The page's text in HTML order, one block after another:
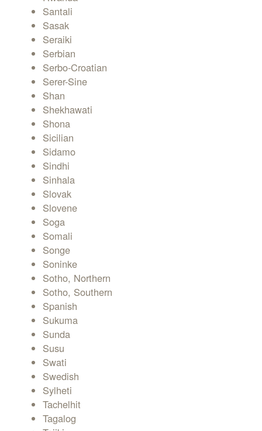
Santali
Sasak
Seraiki
Serbian
Serbo-Croatian
Serer-Sine
Shan
Shekhawati
Shona
Sicilian
Sidamo
Sindhi
Sinhala
Slovak
Slovene
Soga
Somali
Songe
Soninke
Sotho, Northern
Sotho, Southern
Spanish
Sukuma
Sunda
Susu
Swati
Swedish
Sylheti
Tachelhit
Tagalog